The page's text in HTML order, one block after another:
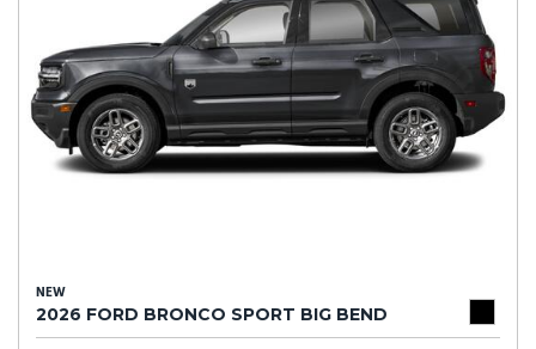
NEW
2026 FORD BRONCO SPORT BIG BEND